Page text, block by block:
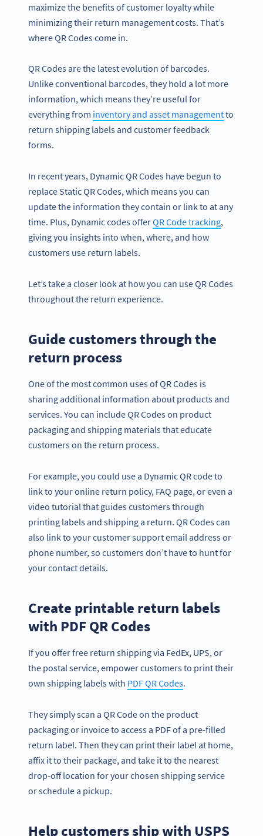
maximize the benefits of customer loyalty while
minimizing their return management costs. That’s
where QR Codes come in.
QR Codes are the latest evolution of barcodes.
Unlike conventional barcodes, they hold a lot more
information, which means they’re useful for
everything from inventory and asset managementto
return shipping labels and customer feedback
forms.
In recent years, Dynamic QR Codes have begun to
replace Static QR Codes, which means you can
update the information they contain or link to at any
time. Plus, Dynamic codes offerQR Code tracking,
giving you insights into when, where, and how
customers use return labels.
Let’s take a closer look at how you can use QR Codes
throughout the return experience.
Guide customers through the
return process
One of the most common uses of QR Codes is
sharing additional information about products and
services. You can include QR Codes on product
packaging and shipping materials that educate
customers on the return process.
For example, you could use a Dynamic QR code to
link to your online return policy, FAQ page, or even a
video tutorial that guides customers through
printing labels and shipping a return. QR Codes can
also link to your customer support email address or
phone number, so customers don’t have to hunt for
your contact details.
Create printable return labels
with PDF QR Codes
If you offer free return shipping via FedEx, UPS, or
the postal service, empower customers to print their
own shipping labels with PDF QR Codes.
They simply scan a QR Code on the product
packaging or invoice to access a PDF of a pre-filled
return label. Then they can print their label at home,
affix it to their package, and take it to the nearest
drop-off location for your chosen shipping service
or schedule a pickup.
Help customers ship with USPS